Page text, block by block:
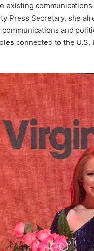
communications
Press Secretary, she
and
connected to the